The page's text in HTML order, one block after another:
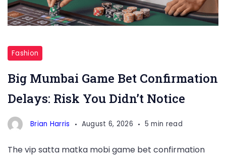
Mumbai
Fashion
Big Mumbai Game Bet Confirmation
Delays: Risk You Didn’t Notice
Brian Harris August 6, 2026 5 min read
The vip satta matka mobi game bet confirmation